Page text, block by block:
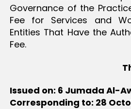
Governance of the
Fee for Services and
Entities That Have the
Fee.
Issued on: 6 Jumada Al-
Corresponding to: 28